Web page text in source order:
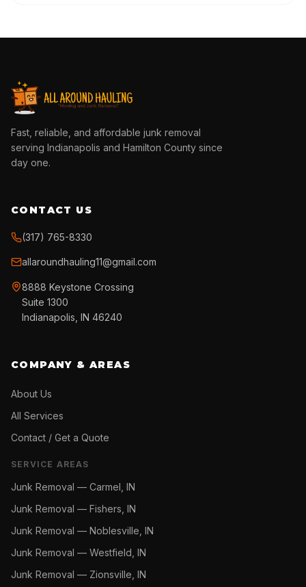
Fast, reliable, and affordable junk removal
serving Indianapolis and Hamilton County since
day one.
CONTACT US
(317) 765-8330
allaroundhauling11@gmail.com
8888 Keystone Crossing
Suite 1300
Indianapolis, IN 46240
COMPANY & AREAS
About Us
All Services
Contact / Get a Quote
SERVICE AREAS
Junk Removal — Carmel, IN
Junk Removal — Fishers, IN
Junk Removal — Noblesville, IN
Junk Removal — Westfield, IN
Junk Removal — Zionsville, IN